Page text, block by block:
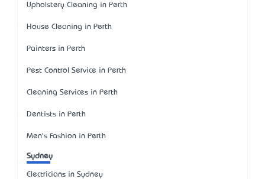
Upholstery Cleaning in Perth
House Cleaning in Perth
Painters in Perth
Pest Control Service in Perth
Cleaning Services in Perth
Dentists in Perth
Men's Fashion in Perth
Sydney
Electricians in Sydney